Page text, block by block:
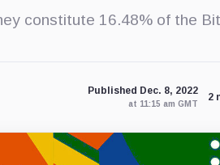
constitute 16.48% of the
Published Dec. 8, 2022
at 11:15 am GMT
2